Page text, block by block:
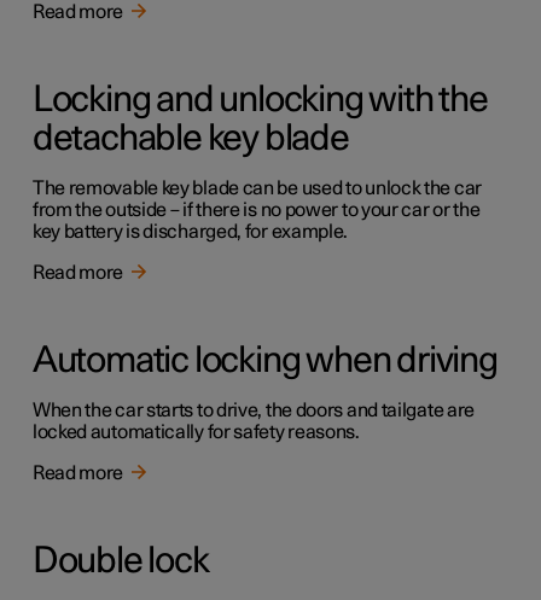
Read more
Locking and unlocking with the
detachable key blade
The removable key blade can be used to unlock the car
from the outside – if there is no power to your car or the
key battery is discharged, for example.
Read more
Automatic locking when driving
When the car starts to drive, the doors and tailgate are
locked automatically for safety reasons.
Read more
Double lock